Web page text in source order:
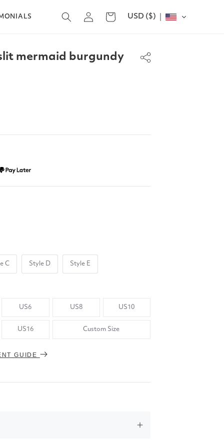
Log
in
Cart USD ($)
mermaid burgundy
US6 US8 US10
US16 Custom Size
GUIDE
C Style D Style E